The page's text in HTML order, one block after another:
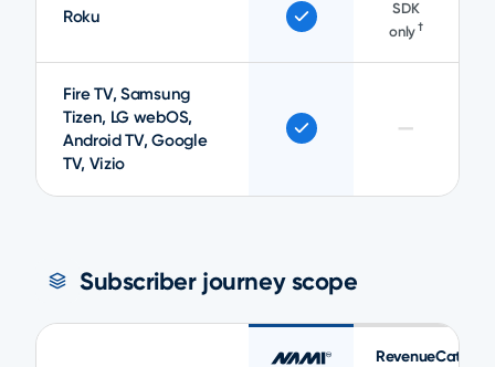
Roku
SDK
only†
Fire TV, Samsung
Tizen, LG webOS,
Android TV, Google
TV, Vizio
—
Subscriber journey scope
RevenueCat